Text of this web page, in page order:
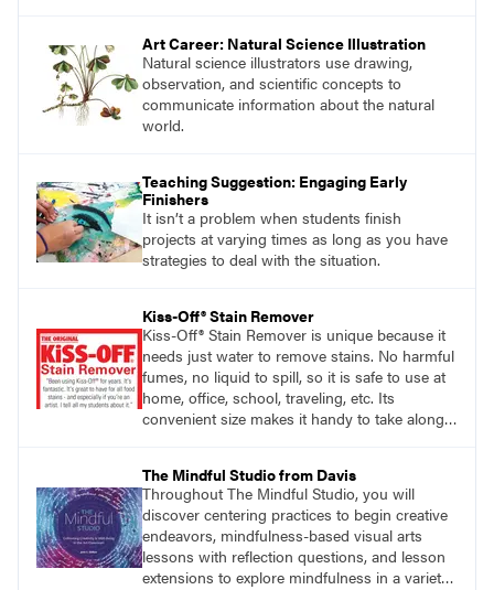
Art Career: Natural Science Illustration
Natural science illustrators use drawing,
observation, and scientific concepts to
communicate information about the natural
world.
Teaching Suggestion: Engaging Early
Finishers
It isn’t a problem when students finish
projects at varying times as long as you have
strategies to deal with the situation.
Kiss-Off® Stain Remover
Kiss-Off® Stain Remover is unique because it
needs just water to remove stains. No harmful
fumes, no liquid to spill, so it is safe to use at
home, office, school, traveling, etc. Its
convenient size makes it handy to take along
The Mindful Studio from Davis
Throughout The Mindful Studio, you will
discover centering practices to begin creative
endeavors, mindfulness-based visual arts
lessons with reflection questions, and lesson
extensions to explore mindfulness in a variety